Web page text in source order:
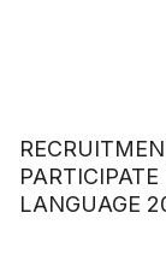
LANGUAGE